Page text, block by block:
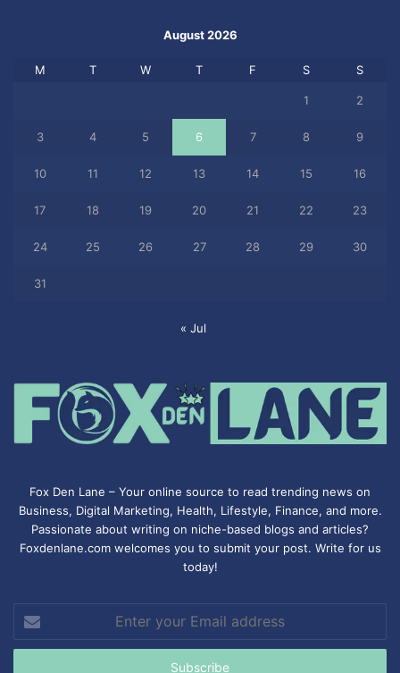
August 2026
M T W T F S S
1 2
3 4 5 6 7 8 9
10 11 12 13 14 15 16
17 18 19 20 21 22 23
24 25 26 27 28 29 30
31
« Jul
Fox Den Lane – Your online source to read trending news on
Business, Digital Marketing, Health, Lifestyle, Finance, and more.
Passionate about writing on niche-based blogs and articles?
Foxdenlane.com welcomes you to submit your post. Write for us
today!
your
Email